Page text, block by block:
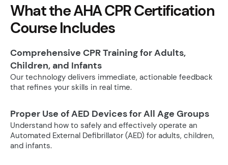
What the AHA CPR Certification
Course Includes
Comprehensive CPR Training for Adults,
Children, and Infants
Our technology delivers immediate, actionable feedback
that refines your skills in real time.
Proper Use of AED Devices for All Age Groups
Understand how to safely and effectively operate an
Automated External Defibrillator (AED) for adults, children,
and infants.